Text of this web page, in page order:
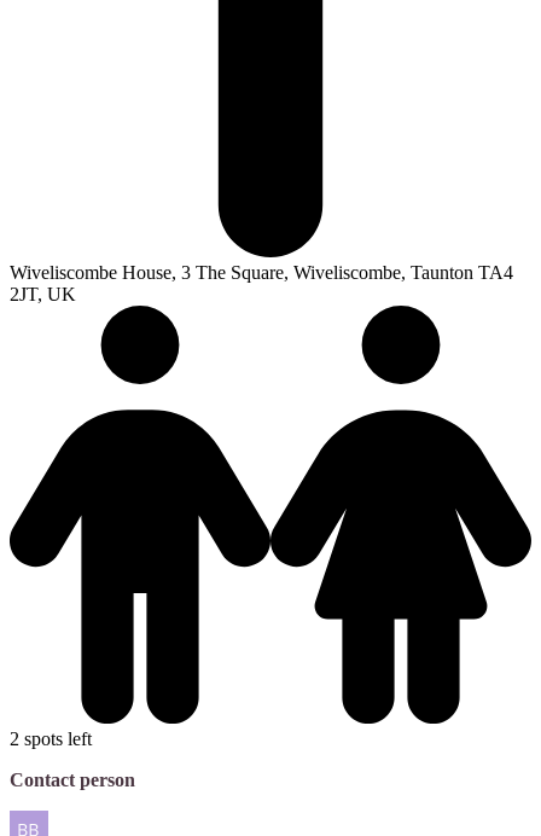
Wiveliscombe House, 3 The Square, Wiveliscombe, Taunton TA4
2JT, UK
2 spots left
Contact person